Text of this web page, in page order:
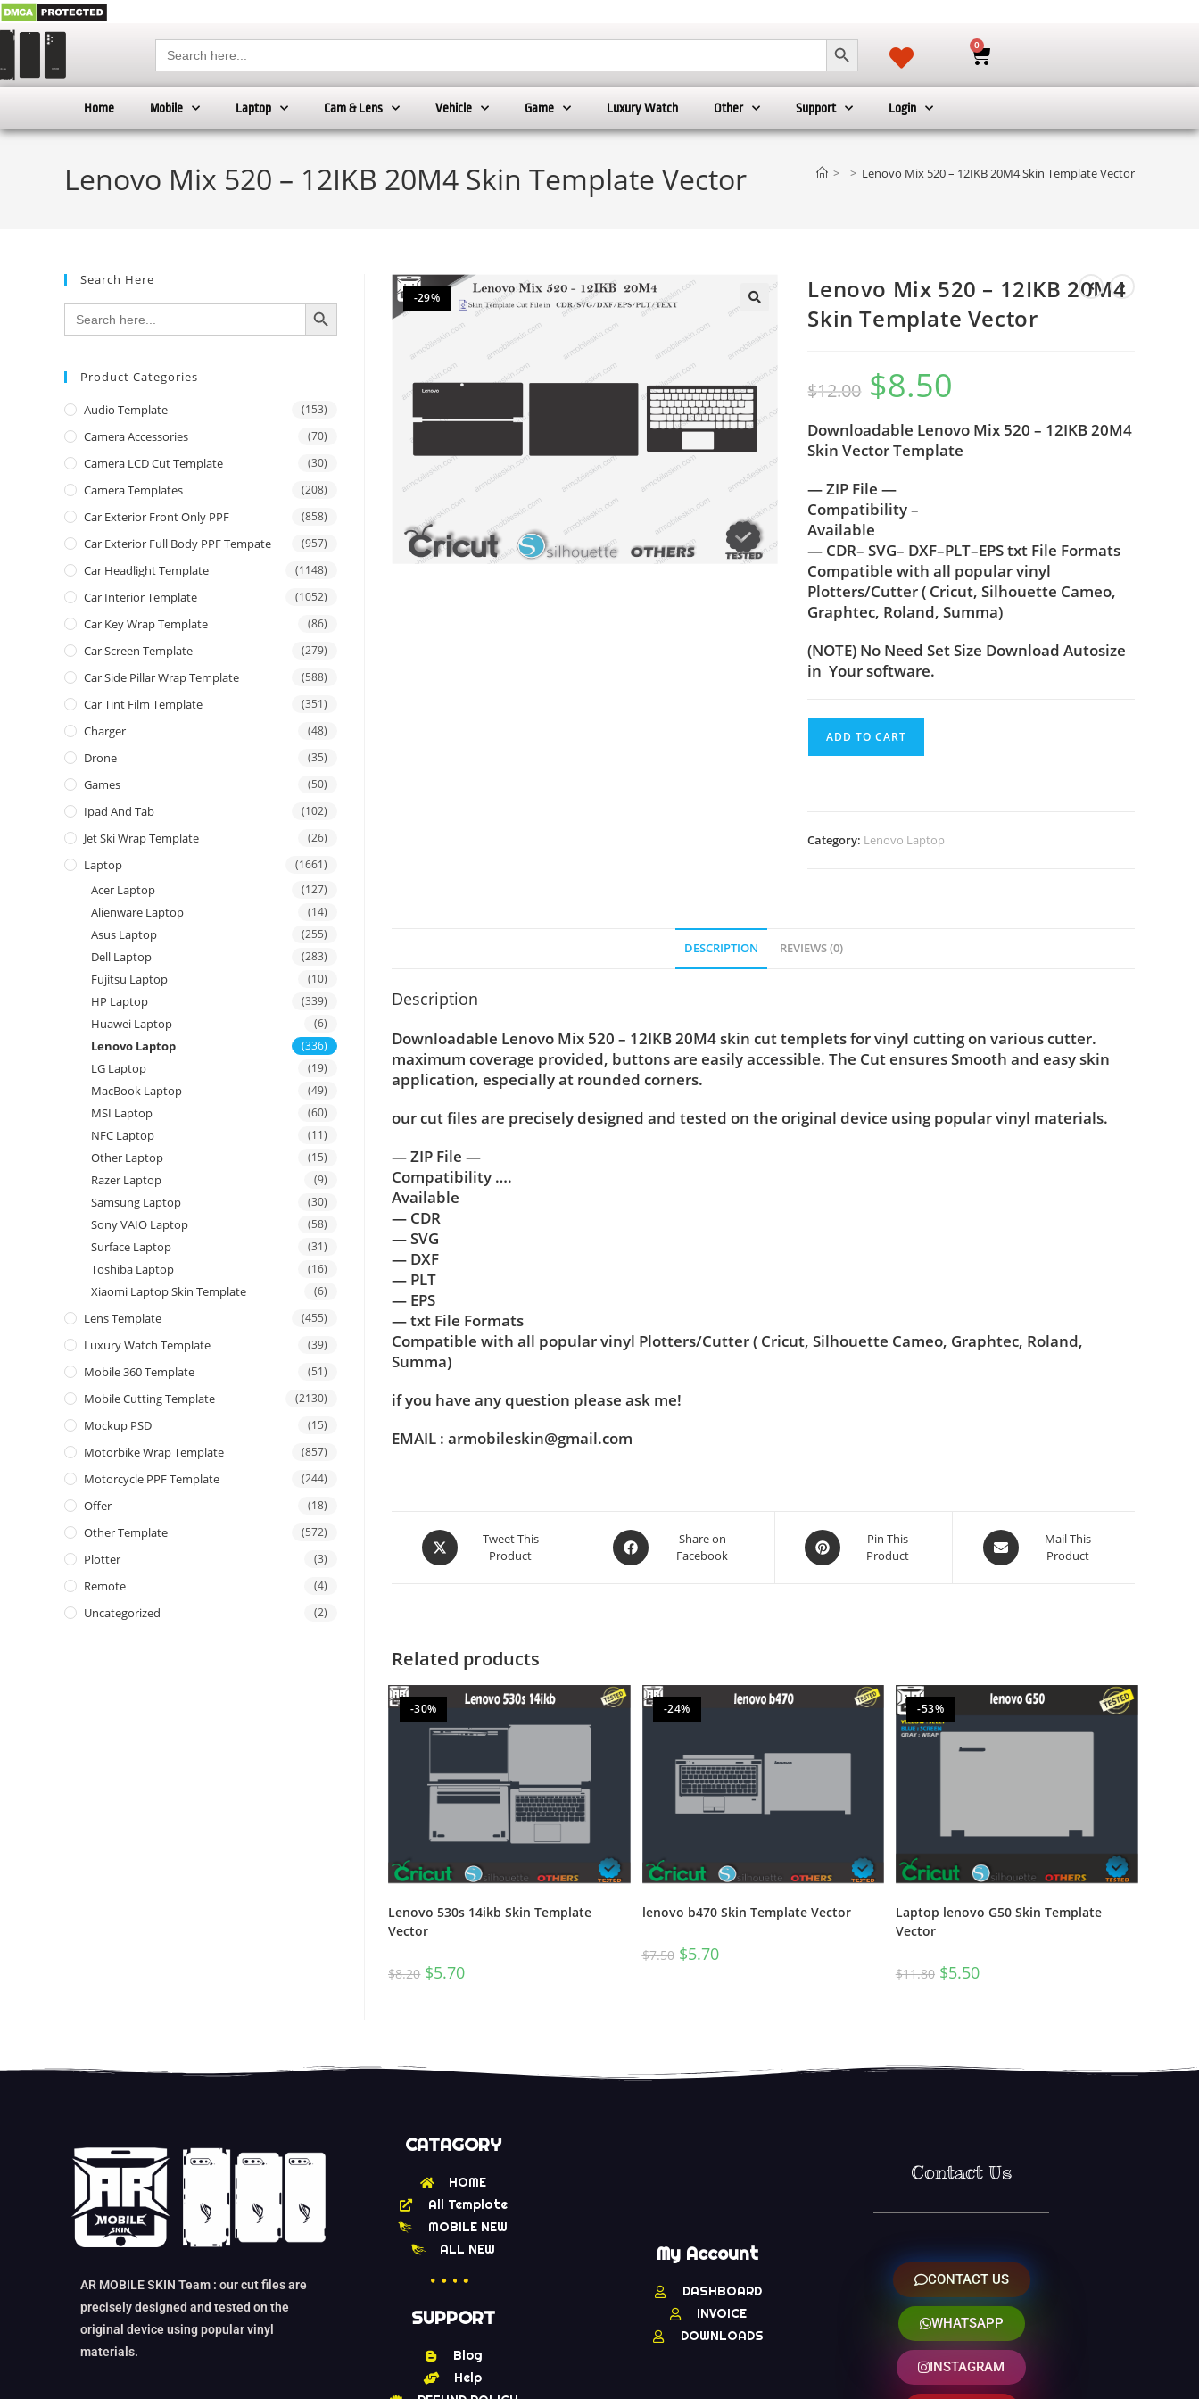
Search
for:
SEARCH BUTTON 0
Home Mobile Laptop Cam & Lens Vehicle Game Luxury Watch Other Support Login
Lenovo Mix 520 – 12IKB 20M4 Skin Template Vector > > Lenovo Mix 520 – 12IKB 20M4 Skin Template Vector
-29%
Lenovo Mix 520 – 12IKB 20M4
Skin Template Vector
$12.00 $8.50
Downloadable Lenovo Mix 520 – 12IKB 20M4
Skin Vector Template
— ZIP File —
Compatibility –
Available
— CDR– SVG– DXF–PLT–EPS txt File Formats
Compatible with all popular vinyl
Plotters/Cutter ( Cricut, Silhouette Cameo,
Graphtec, Roland, Summa)
(NOTE) No Need Set Size Download Autosize
in Your software.
ADD TO CART
Category: Lenovo Laptop
DESCRIPTION REVIEWS (0)
Description
Downloadable Lenovo Mix 520 – 12IKB 20M4 skin cut templets for vinyl cutting on various cutter.
maximum coverage provided, buttons are easily accessible. The Cut ensures Smooth and easy skin
application, especially at rounded corners.
our cut files are precisely designed and tested on the original device using popular vinyl materials.
— ZIP File —
Compatibility ….
Available
— CDR
— SVG
— DXF
— PLT
— EPS
— txt File Formats
Compatible with all popular vinyl Plotters/Cutter ( Cricut, Silhouette Cameo, Graphtec, Roland,
Summa)
if you have any question please ask me!
EMAIL : armobileskin@gmail.com
Tweet This
Product
Share on
Facebook
Pin This
Product
Mail This
Product
Related products
-30%
Lenovo 530s 14ikb Skin Template
Vector
$8.20 $5.70
-24%
lenovo b470 Skin Template Vector
$7.50 $5.70
-53%
Laptop lenovo G50 Skin Template
Vector
$11.80 $5.50
Search Here
Search
for:
SEARCH BUTTON
Product Categories
Audio Template (153)
Camera Accessories (70)
Camera LCD Cut Template (30)
Camera Templates (208)
Car Exterior Front Only PPF (858)
Car Exterior Full Body PPF Tempate (957)
Car Headlight Template (1148)
Car Interior Template (1052)
Car Key Wrap Template (86)
Car Screen Template (279)
Car Side Pillar Wrap Template (588)
Car Tint Film Template (351)
Charger (48)
Drone (35)
Games (50)
Ipad And Tab (102)
Jet Ski Wrap Template (26)
Laptop (1661)
Acer Laptop (127)
Alienware Laptop (14)
Asus Laptop (255)
Dell Laptop (283)
Fujitsu Laptop (10)
HP Laptop (339)
Huawei Laptop (6)
Lenovo Laptop (336)
LG Laptop (19)
MacBook Laptop (49)
MSI Laptop (60)
NFC Laptop (11)
Other Laptop (15)
Razer Laptop (9)
Samsung Laptop (30)
Sony VAIO Laptop (58)
Surface Laptop (31)
Toshiba Laptop (16)
Xiaomi Laptop Skin Template (6)
Lens Template (455)
Luxury Watch Template (39)
Mobile 360 Template (51)
Mobile Cutting Template (2130)
Mockup PSD (15)
Motorbike Wrap Template (857)
Motorcycle PPF Template (244)
Offer (18)
Other Template (572)
Plotter (3)
Remote (4)
Uncategorized (2)
AR MOBILE SKIN Team : our cut files are
precisely designed and tested on the
original device using popular vinyl
materials.
CATAGORY
HOME
All Template
MOBILE NEW
ALL NEW
SUPPORT
Blog
Help
My Account
DASHBOARD
INVOICE
DOWNLOADS
Contact Us
CONTACT US
WHATSAPP
INSTAGRAM